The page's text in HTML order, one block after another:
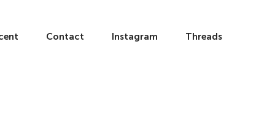
Contact Instagram Threads